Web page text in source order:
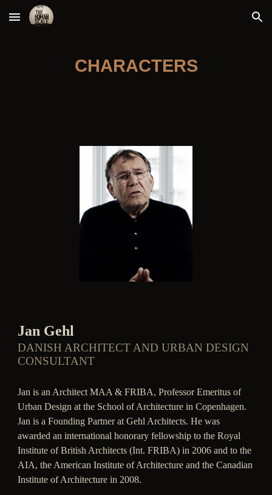
Skip to main content Skip to navigation
CHARACTERS
Jan Gehl
DANISH ARCHITECT AND URBAN DESIGN
CONSULTANT
Jan is an Architect MAA & FRIBA, Professor Emeritus of
Urban Design at the School of Architecture in Copenhagen.
Jan is a Founding Partner at Gehl Architects. He was
awarded an international honorary fellowship to the Royal
Institute of British Architects (Int. FRIBA) in 2006 and to the
AIA, the American Institute of Architecture and the Canadian
Institute of Architecture in 2008.